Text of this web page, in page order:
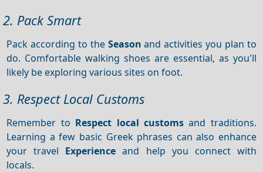
2. Pack Smart
Pack according to the Season and activities you plan to
do. Comfortable walking shoes are essential, as you'll
likely be exploring various sites on foot.
3. Respect Local Customs
Remember to Respect local customsand traditions.
Learning a few basic Greek phrases can also enhance
your travel Experience and help you connect with
locals.